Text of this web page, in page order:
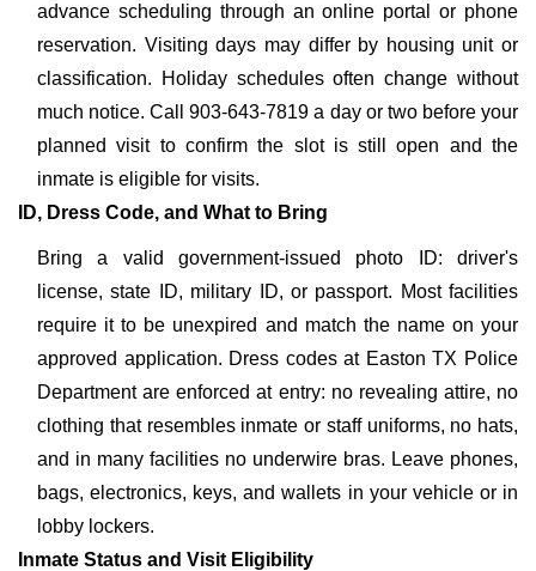
advance scheduling through an online portal or phone
reservation. Visiting days may differ by housing unit or
classification. Holiday schedules often change without
much notice. Call 903-643-7819 a day or two before your
planned visit to confirm the slot is still open and the
inmate is eligible for visits.
ID, Dress Code, and What to Bring
Bring a valid government-issued photo ID: driver's
license, state ID, military ID, or passport. Most facilities
require it to be unexpired and match the name on your
approved application. Dress codes at Easton TX Police
Department are enforced at entry: no revealing attire, no
clothing that resembles inmate or staff uniforms, no hats,
and in many facilities no underwire bras. Leave phones,
bags, electronics, keys, and wallets in your vehicle or in
lobby lockers.
Inmate Status and Visit Eligibility